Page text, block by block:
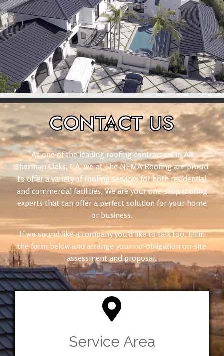
CONTACTUS
As one of the leading roofing contractors in All
Sherman Oaks, CA, we at The NEMA Roofing are proud
to offer a variety of roofing services for both residential
and commercial facilities. We are your one-stop roofing
experts that can offer a perfect solution for your home
or business.
If we sound like a company you’d like to talk too, fill in
the form below and arrange your no-obligation on-site
assessment and proposal.
Service Area